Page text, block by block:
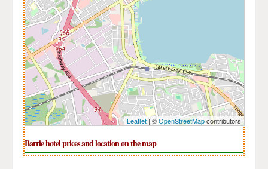
Leaflet| ©OpenStreetMapcontributors
Barrie hotel prices and location on the map